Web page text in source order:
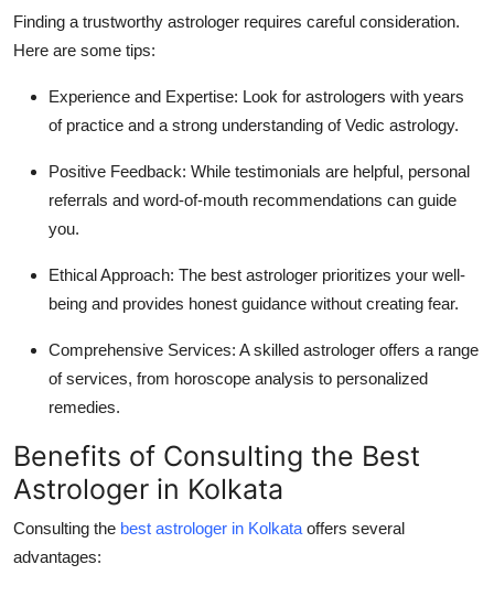
Finding a trustworthy astrologer requires careful consideration.
Here are some tips:
Experience and Expertise: Look for astrologers with years
of practice and a strong understanding of Vedic astrology.
Positive Feedback: While testimonials are helpful, personal
referrals and word-of-mouth recommendations can guide
you.
Ethical Approach: The best astrologer prioritizes your well-
being and provides honest guidance without creating fear.
Comprehensive Services: A skilled astrologer offers a range
of services, from horoscope analysis to personalized
remedies.
Benefits of Consulting the Best
Astrologer in Kolkata
Consulting the best astrologer in Kolkata offers several
advantages: